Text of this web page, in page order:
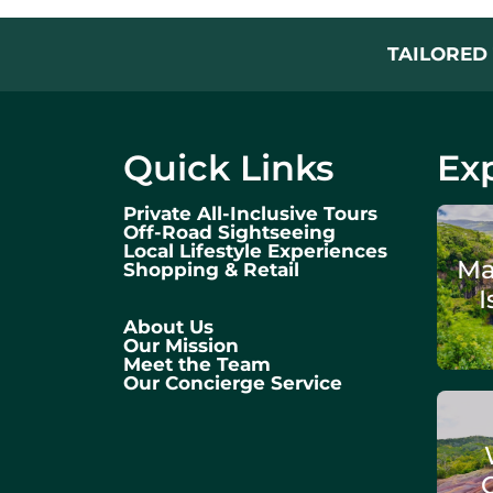
TAILORED
Quick Links
Private All-Inclusive Tours
Off-Road Sightseeing
Local Lifestyle Experiences
Shopping & Retail
About Us
Our Mission
Meet the Team
Our Concierge Service